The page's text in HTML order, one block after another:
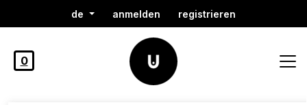
de anmelden registrieren
0